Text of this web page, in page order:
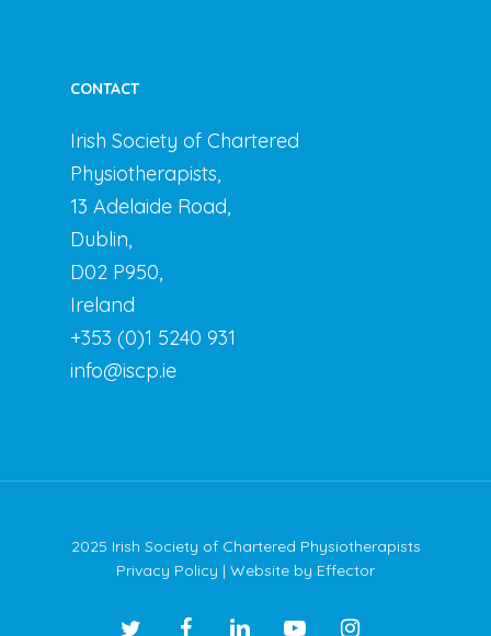
CONTACT
Irish Society of Chartered
Physiotherapists,
13 Adelaide Road,
Dublin,
D02 P950,
Ireland
+353 (0)1 5240 931
info@iscp.ie
2025 Irish Society of Chartered Physiotherapists
Privacy Policy | Website by Effector
twitter facebooklinkedin youtubeinstagram